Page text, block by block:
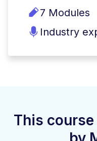
7 Modules
Industry
This